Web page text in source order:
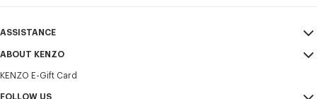
ASSISTANCE
My Account
Size Guide
FAQ
ABOUT KENZO
Sales Terms & Conditions
KENZO E-Gift Card
FOLLOW US